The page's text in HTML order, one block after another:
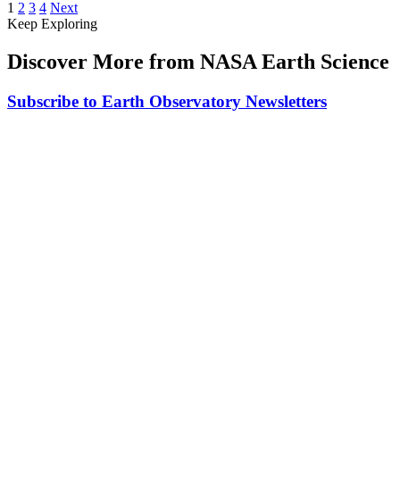
1 2 3 4 Next
Keep Exploring
Discover More from NASA Earth Science
Subscribe to Earth Observatory Newsletters